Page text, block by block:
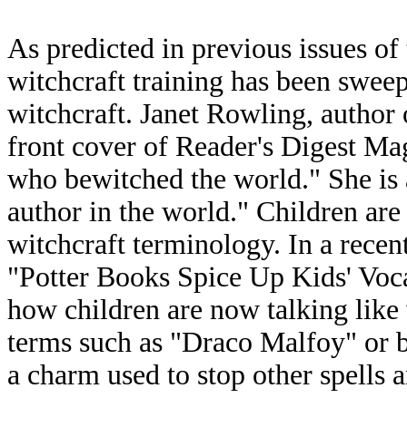
As predicted in previous issues
witchcraft training has been
witchcraft. Janet Rowling, author
front cover of Reader's Digest
who bewitched the world." She
author in the world." Children
witchcraft terminology. In a
"Potter Books Spice Up Kids'
how children are now talking
terms such as "Draco Malfoy" or
a charm used to stop other spells